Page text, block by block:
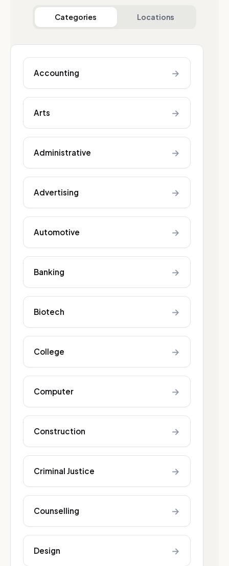
Categories Locations
Accounting →
Arts →
Administrative →
Advertising →
Automotive →
Banking →
Biotech →
College →
Computer →
Construction →
Criminal Justice →
Counselling →
Design →